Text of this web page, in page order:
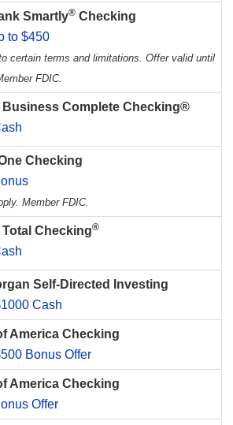
Smartly® Checking
to $450
certain terms and limitations. Offer valid until
FDIC.
Business Complete Checking®
Checking
Member FDIC.
Checking®
Self-Directed Investing
Cash
America Checking
Bonus Offer
America Checking
Offer